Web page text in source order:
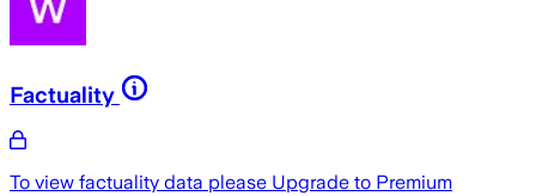
Factuality
To view factuality data please Upgrade to Premium